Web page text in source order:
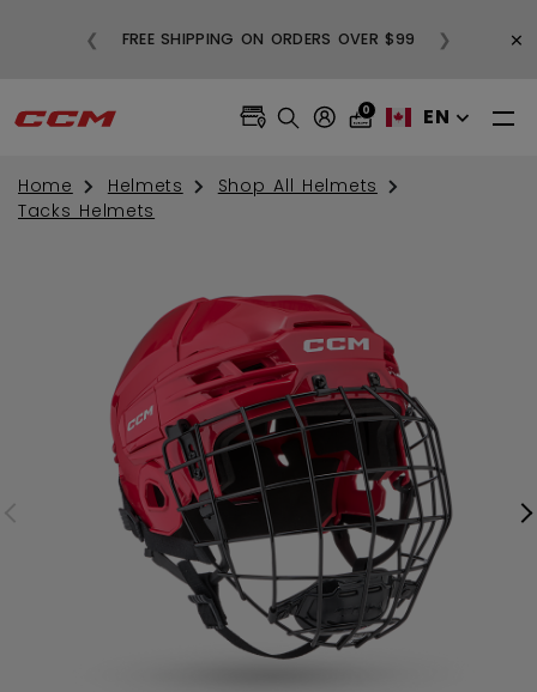
FREE SHIPPING ON ORDERS OVER $99
❮ ❯ ×
0 EN
Home Helmets
Shop All Helmets
Tacks Helmets